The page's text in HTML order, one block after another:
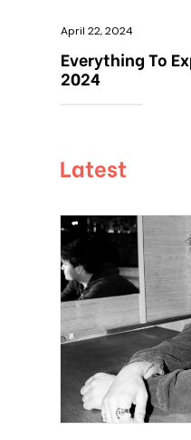
April 22, 2024
Everything To
2024
Latest